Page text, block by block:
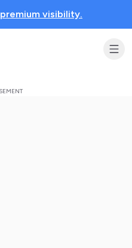
premium visibility.